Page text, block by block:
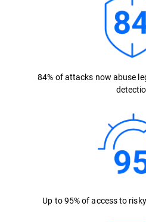
84% of attacks now abuse
Up to 95% of access to